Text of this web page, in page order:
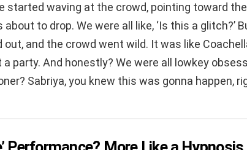
started waving at the crowd, pointing toward
to drop. We were all like, ‘Is this a glitch?’
out, and the crowd went wild. It was like
party. And honestly? We were all lowkey
Sabriya, you knew this was gonna happen,